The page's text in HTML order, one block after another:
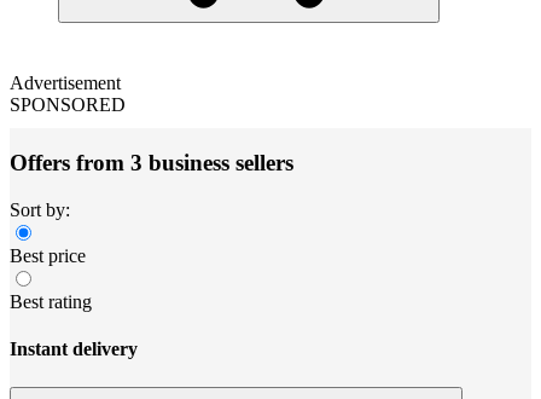
Advertisement
SPONSORED
Offers from 3 business sellers
Sort by:
Best price
Best rating
Instant delivery